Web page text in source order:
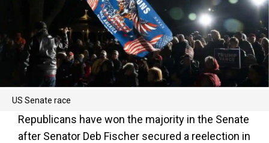
US Senate race
Republicans have won the majority in the Senate
after Senator Deb Fischer secured a reelection in